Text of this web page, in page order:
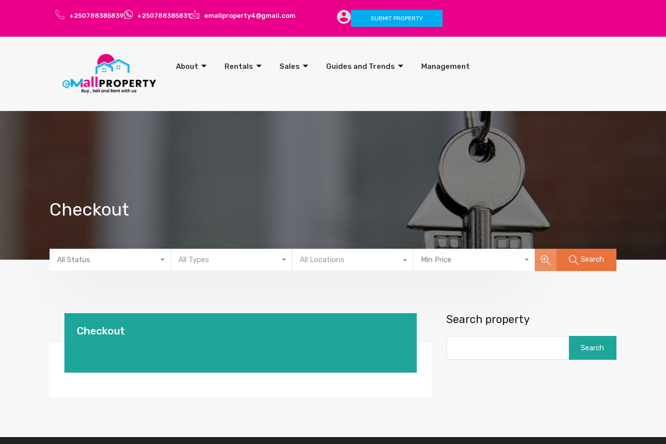
+250788385839 +250788385831 emallproperty4@gmail.com SUBMIT PROPERTY
About Rentals Sales Guides and Trends Management
Checkout
All Status All Types All Locations Min Price Search
Checkout
Search property